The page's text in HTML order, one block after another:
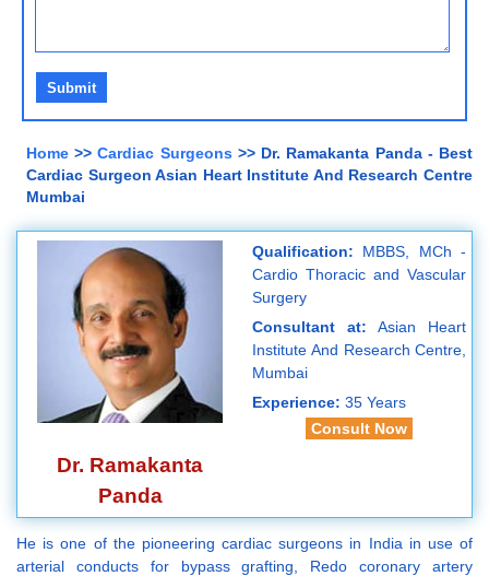
Home >>Cardiac Surgeons>> Dr. Ramakanta Panda - Best
Cardiac Surgeon Asian Heart Institute And Research Centre
Mumbai
Dr. Ramakanta
Panda
Qualification: MBBS, MCh -
Cardio Thoracic and Vascular
Surgery
Consultant at: Asian Heart
Institute And Research Centre,
Mumbai
Experience: 35 Years
Consult Now
He is one of the pioneering cardiac surgeons in India in use of
arterial conducts for bypass grafting, Redo coronary artery